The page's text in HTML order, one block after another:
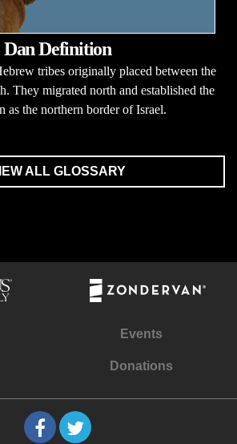
Dan Definition
tribes originally placed between the
They migrated north and established the
as the northern border of Israel.
ALL GLOSSARY
Events
Donations